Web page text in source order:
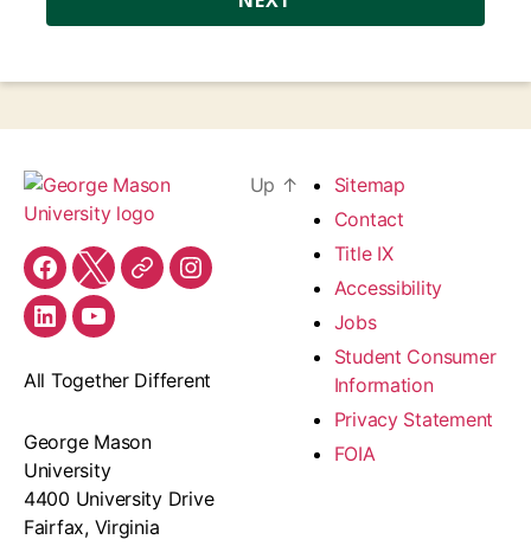
Facebook
X ThreadsInstagram
LinkedInYouTube
All Together Different
George Mason
University
4400 University Drive
Fairfax, Virginia
Up ↑
Sitemap
Contact
Title IX
Accessibility
Jobs
Student Consumer
Information
Privacy Statement
FOIA